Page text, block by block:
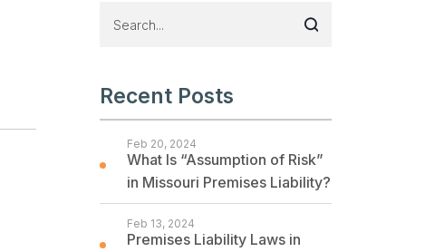
Recent Posts
What Is “Assumption of Risk”
in Missouri Premises Liability?
Feb 20, 2024
Premises Liability Laws in
Feb 13, 2024